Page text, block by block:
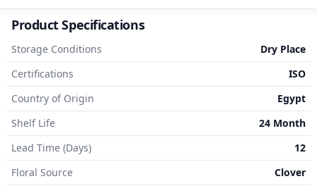
Product Specifications
Storage Conditions
Dry Place
Certifications
ISO
Country of Origin
Egypt
Shelf Life
24 Month
Lead Time (Days)
12
Floral Source
Clover